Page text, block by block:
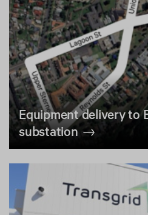
Equipment delivery to
substation